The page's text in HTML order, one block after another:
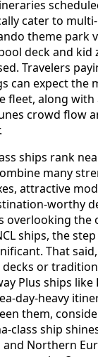
cater to
theme park
deck and
Travelers
can expect the
fleet, along with
crowd flow
ships rank
many
attractive
worthy
overlooking the
ships, the
That
or
Plus ships like
day-heavy
them,
class ship
Northern